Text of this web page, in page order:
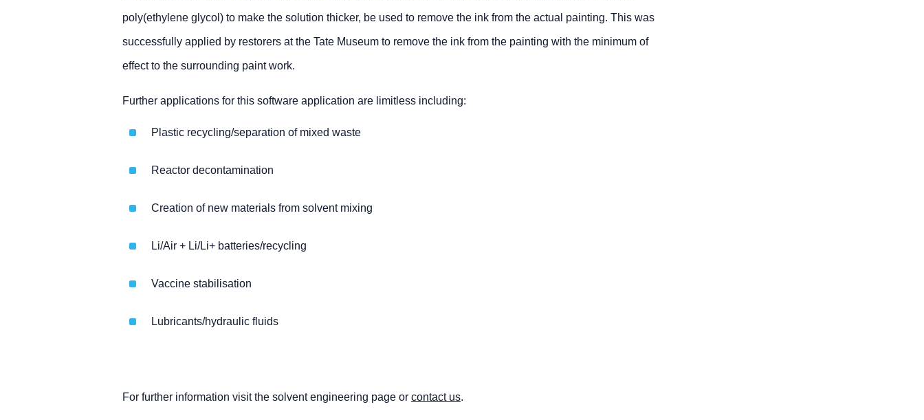
poly(ethylene glycol) to make the solution thicker, be used to remove the ink from the actual painting. This was
successfully applied by restorers at the Tate Museum to remove the ink from the painting with the minimum of
effect to the surrounding paint work.
Further applications for this software application are limitless including:
Plastic recycling/separation of mixed waste
Reactor decontamination
Creation of new materials from solvent mixing
Li/Air + Li/Li+ batteries/recycling
Vaccine stabilisation
Lubricants/hydraulic fluids
For further information visit the solvent engineering page or contact us.